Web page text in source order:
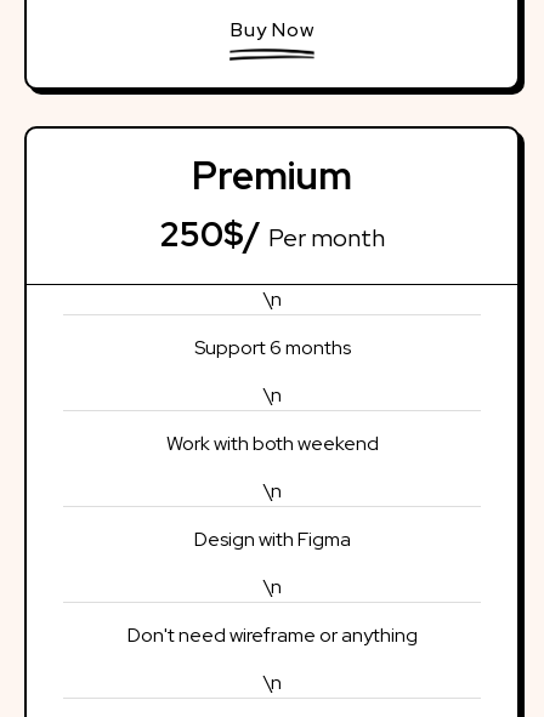
Buy Now
Premium
250$/ Per month
\n
Support 6 months
\n
Work with both weekend
\n
Design with Figma
\n
Don't need wireframe or anything
\n